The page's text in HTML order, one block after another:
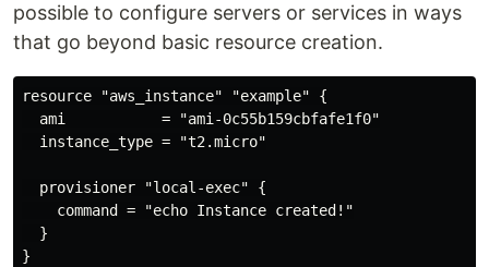
possible to configure servers or services in ways
that go beyond basic resource creation.
resource "aws_instance" "example" {
  ami           = "ami-0c55b159cbfafe1f0"
  instance_type = "t2.micro"
  provisioner "local-exec" {
    command = "echo Instance created!"
  }